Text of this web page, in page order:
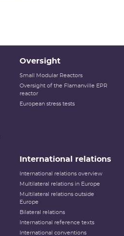
Oversight
Small Modular Reactors
Oversight of the Flamanville EPR
reactor
European stress tests
International relations
International relations overview
Multilateral relations in Europe
Multilateral relations outside
Europe
Bilateral relations
International reference texts
International conventions